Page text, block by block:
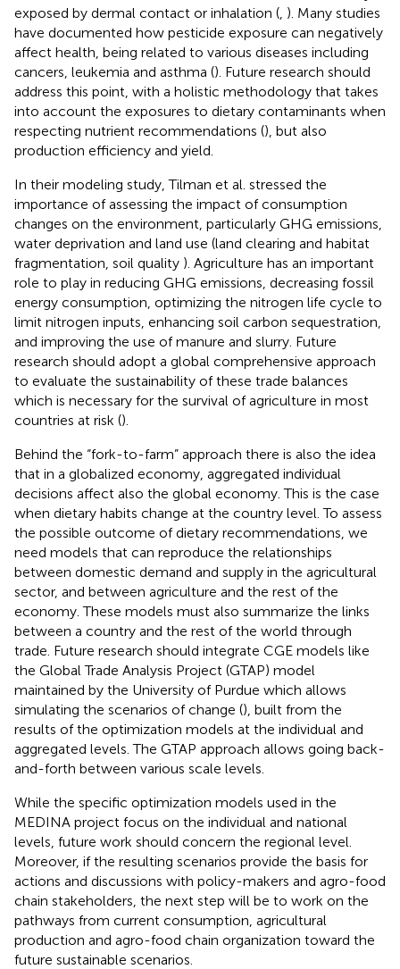
exposed by dermal contact or inhalation ( ). Many studies
have documented how pesticide exposure can negatively
affect health, being related to various diseases including
cancers, leukemia and asthma (). Future research should
address this point, with a holistic methodology that takes
into account the exposures to dietary contaminants when
respecting nutrient recommendations (), but also
production efficiency and yield.
In their modeling study, Tilman et al. stressed the
importance of assessing the impact of consumption
changes on the environment, particularly GHG emissions,
water deprivation and land use (land clearing and habitat
fragmentation, soil quality ). Agriculture has an important
role to play in reducing GHG emissions, decreasing fossil
energy consumption, optimizing the nitrogen life cycle to
limit nitrogen inputs, enhancing soil carbon sequestration,
and improving the use of manure and slurry. Future
research should adopt a global comprehensive approach
to evaluate the sustainability of these trade balances
which is necessary for the survival of agriculture in most
countries at risk ().
Behind the “fork-to-farm” approach there is also the idea
that in a globalized economy, aggregated individual
decisions affect also the global economy. This is the case
when dietary habits change at the country level. To assess
the possible outcome of dietary recommendations, we
need models that can reproduce the relationships
between domestic demand and supply in the agricultural
sector, and between agriculture and the rest of the
economy. These models must also summarize the links
between a country and the rest of the world through
trade. Future research should integrate CGE models like
the Global Trade Analysis Project (GTAP) model
maintained by the University of Purdue which allows
simulating the scenarios of change (), built from the
results of the optimization models at the individual and
aggregated levels. The GTAP approach allows going back-
and-forth between various scale levels.
While the specific optimization models used in the
MEDINA project focus on the individual and national
levels, future work should concern the regional level.
Moreover, if the resulting scenarios provide the basis for
actions and discussions with policy-makers and agro-food
chain stakeholders, the next step will be to work on the
pathways from current consumption, agricultural
production and agro-food chain organization toward the
future sustainable scenarios.